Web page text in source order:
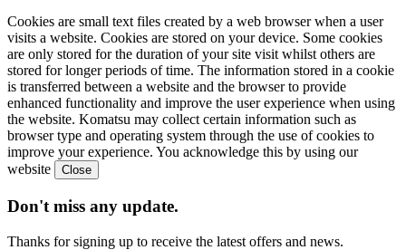
Cookies are small text files created by a web browser when a user
visits a website. Cookies are stored on your device. Some cookies
are only stored for the duration of your site visit whilst others are
stored for longer periods of time. The information stored in a cookie
is transferred between a website and the browser to provide
enhanced functionality and improve the user experience when using
the website. Komatsu may collect certain information such as
browser type and operating system through the use of cookies to
improve your experience. You acknowledge this by using our
website
Don't miss any update.
Thanks for signing up to receive the latest offers and news.